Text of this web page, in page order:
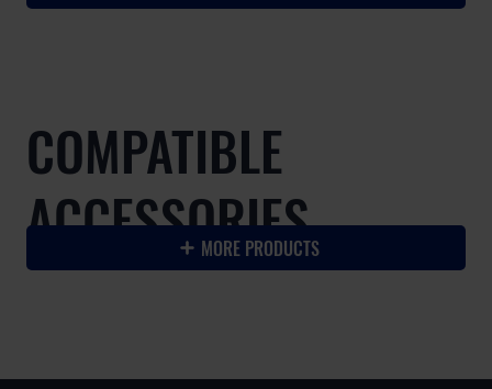
COMPATIBLE
ACCESSORIES
MORE PRODUCTS